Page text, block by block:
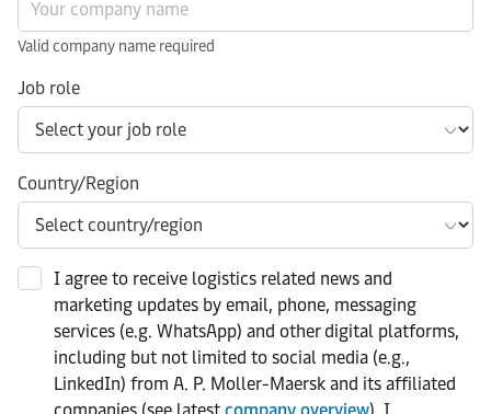
Valid company name required
Job role
Country/Region
I agree to receive logistics related news and
marketing updates by email, phone, messaging
services (e.g. WhatsApp) and other digital platforms,
including but not limited to social media (e.g.,
LinkedIn) from A. P. Moller-Maersk and its affiliated